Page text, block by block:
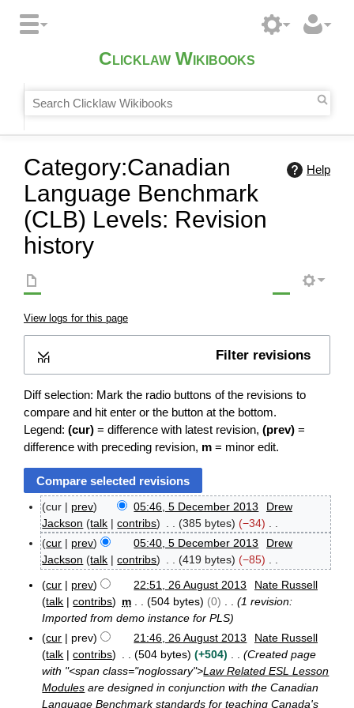
Clicklaw Wikibooks
Help
Category:Canadian
Language Benchmark
(CLB) Levels: Revision
history
View logs for this page
Filter revisions
Expand
Diff selection: Mark the radio buttons of the revisions to
compare and hit enter or the button at the bottom.
Legend: (cur) = difference with latest revision, (prev) =
difference with preceding revision, m = minor edit.
e
m
cur prev 05:46, 5 December 2013
Drew
Jackson
talk contribs 385 bytes
−34
N
o
e
d
i
t
s
u
m
m
a
cur prev 05:40, 5 December 2013
Drew
Jackson
talk contribs 419 bytes
−85
o
e
d
i
t
s
u
u
cur prev 22:51, 26 August 2013
Nate Russell
talk
contribs m 504 bytes 0
1 revision:
Imported from demo instance for PLS
cur
prev 21:46, 26 August 2013
Nate Russell
talk
contribs 504 bytes +504
Created page
with "<span class="noglossary">Law Related ESL Lesson
Modules are designed in conjunction with the Canadian
Language Benchmark standards for teaching Canada's